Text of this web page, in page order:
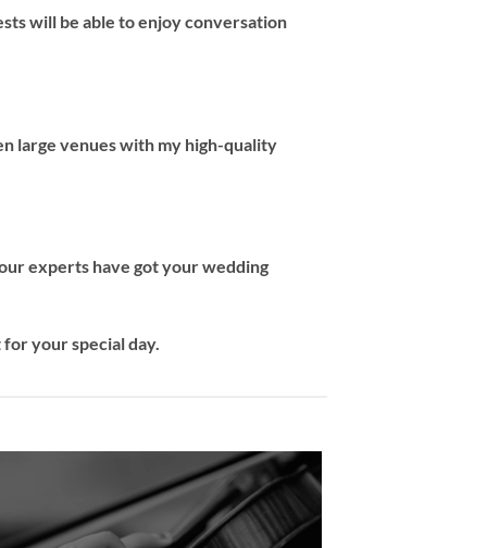
will be able to enjoy conversation
large venues with my high-quality
experts have got your wedding
your special day.